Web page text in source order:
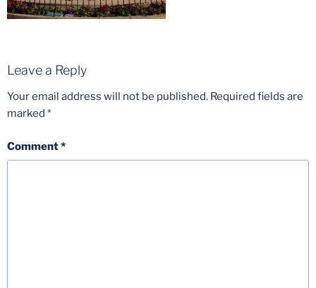
Leave a Reply
Your email address will not be published. Required fields are
marked *
Comment*